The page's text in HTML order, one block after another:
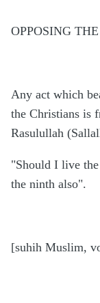
OPPOSING
Any act which
the Christians is
Rasulullah
"Should I live
the ninth also".
[suhih Muslim,